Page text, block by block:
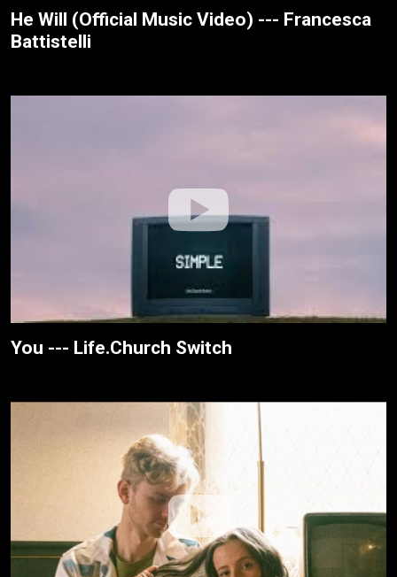
He Will (Official Music Video) --- Francesca
Battistelli
You --- Life.Church Switch